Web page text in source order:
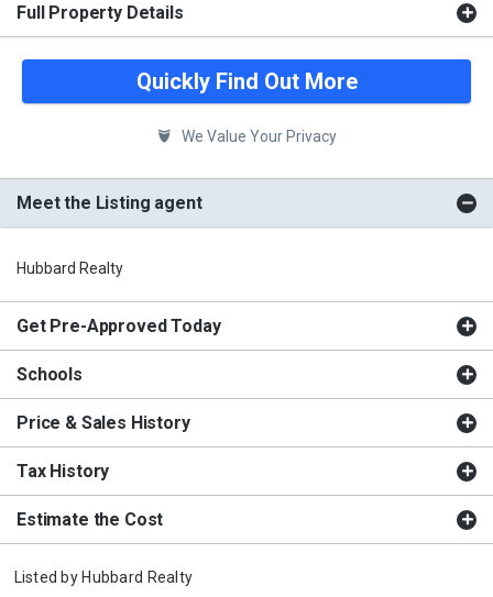
Full Property Details
Quickly Find Out More
We Value Your Privacy
Meet the Listing agent
Hubbard Realty
Get Pre-Approved Today
Schools
Price & Sales History
Tax History
Estimate the Cost
Listed by Hubbard Realty